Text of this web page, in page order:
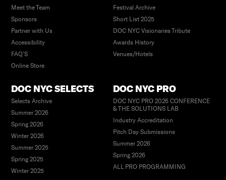
Meet the Team
Sponsors
Partner with Us
Accessibility
FAQ’S
Online Store
Festival Archive
Short List 2025
DOC NYC Visionaries Tribute
Awards History
Venues/Hotels
DOC NYC SELECTS
Selects Archive
Summer 2026
Spring 2026
Winter 2026
Summer 2025
Spring 2025
Winter 2025
DOC NYC PRO
DOC NYC PRO 2026 CONFERENCE
& THE SOLUTIONS LAB
Industry Accreditation
Pitch Day Submissions
Summer 2026
Spring 2026
ALL PRO PROGRAMMING